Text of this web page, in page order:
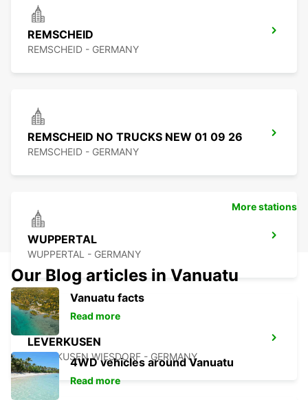
REMSCHEID
REMSCHEID - GERMANY
REMSCHEID NO TRUCKS NEW 01 09 26
REMSCHEID - GERMANY
WUPPERTAL
WUPPERTAL - GERMANY
LEVERKUSEN
LEVERKUSEN WIESDORF - GERMANY
More stations
Our Blog articles in Vanuatu
Vanuatu facts
Read more
4WD vehicles around Vanuatu
Read more